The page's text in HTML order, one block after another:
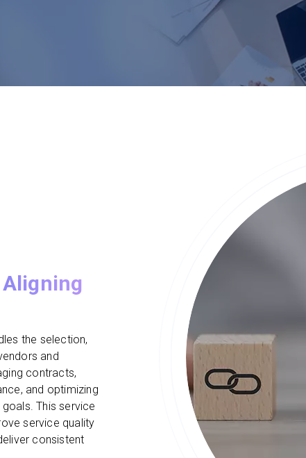
the selection,
and
contracts,
and optimizing
This service
service quality
consistent